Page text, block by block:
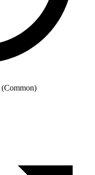
(Common)